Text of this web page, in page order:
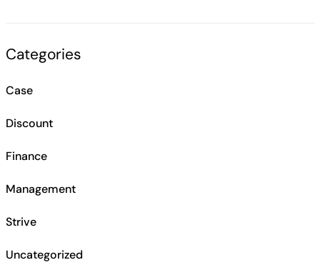
Categories
Case
Discount
Finance
Management
Strive
Uncategorized